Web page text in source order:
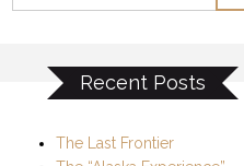
Recent Posts
The Last Frontier